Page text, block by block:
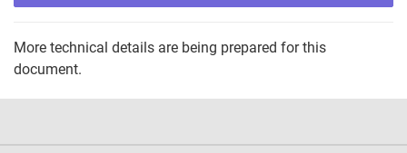
More technical details are being prepared for this
document.